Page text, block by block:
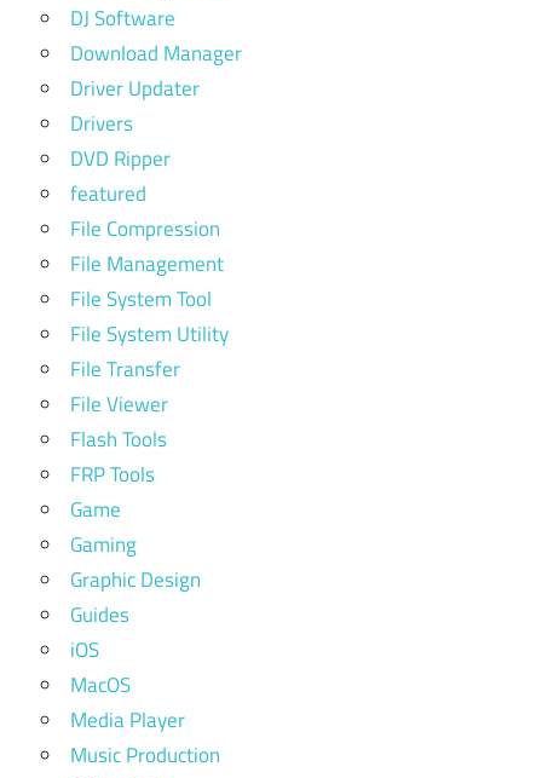
DJ Software
Download Manager
Driver Updater
Drivers
DVD Ripper
featured
File Compression
File Management
File System Tool
File System Utility
File Transfer
File Viewer
Flash Tools
FRP Tools
Game
Gaming
Graphic Design
Guides
iOS
MacOS
Media Player
Music Production